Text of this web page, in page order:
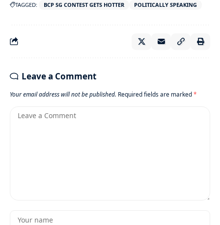
TAGGED: BCP SG CONTEST GETS HOTTER POLITICALLY SPEAKING
Leave a Comment
Your email address will not be published. Required fields are marked*